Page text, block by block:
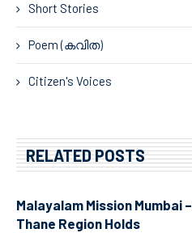
Short Stories
Poem (കവിത)
Citizen's Voices
RELATED POSTS
Malayalam Mission Mumbai –
Thane Region Holds